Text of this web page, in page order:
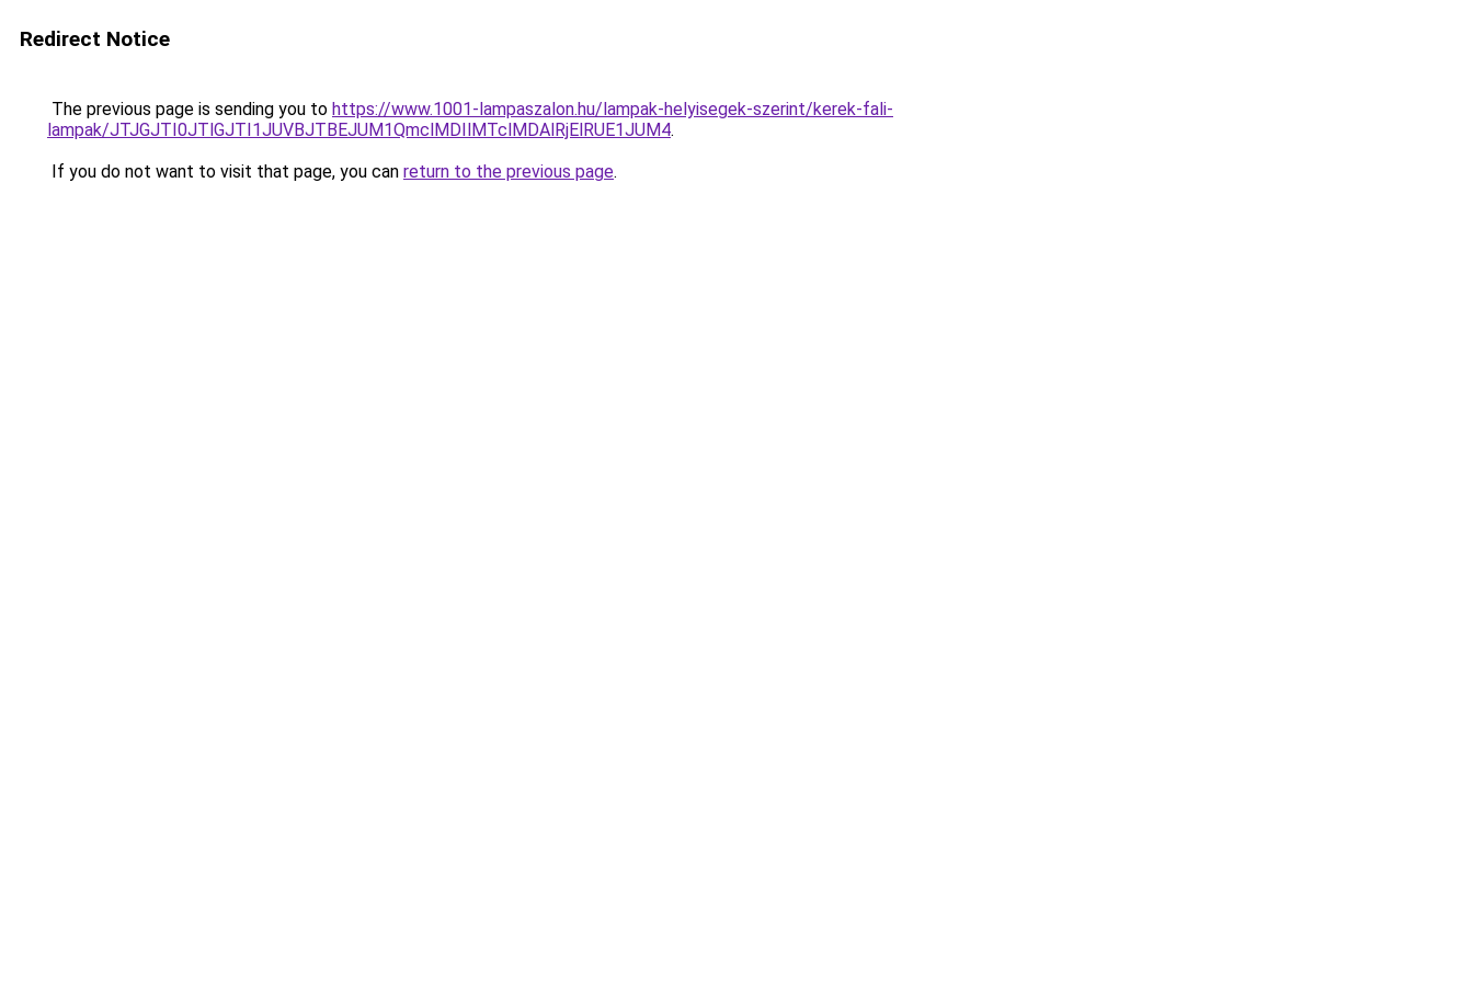
Redirect Notice
The previous page is sending you to https://www.1001-lampaszalon.hu/lampak-helyisegek-szerint/kerek-fali-
lampak/JTJGJTI0JTlGJTI1JUVBJTBEJUM1QmclMDIlMTclMDAlRjElRUE1JUM4.
If you do not want to visit that page, you can return to the previous page.